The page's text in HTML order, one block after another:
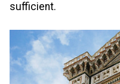
sufficient.